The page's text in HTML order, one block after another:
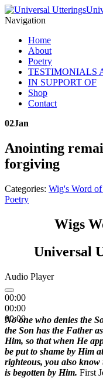
Navigation
Home
About
Poetry
TESTIMONIALS
IN SUPPORT OF
Shop
Contact
02Jan
Anointing
forgiving
Categories: Wig's Word
Poetry
Wigs
Universal
Audio Player
00:00
00:00
00:00
No one who denies the
the Son has the Father
Him, so that when He
be put to shame by Him
righteous, you also know
is begotten by Him. First